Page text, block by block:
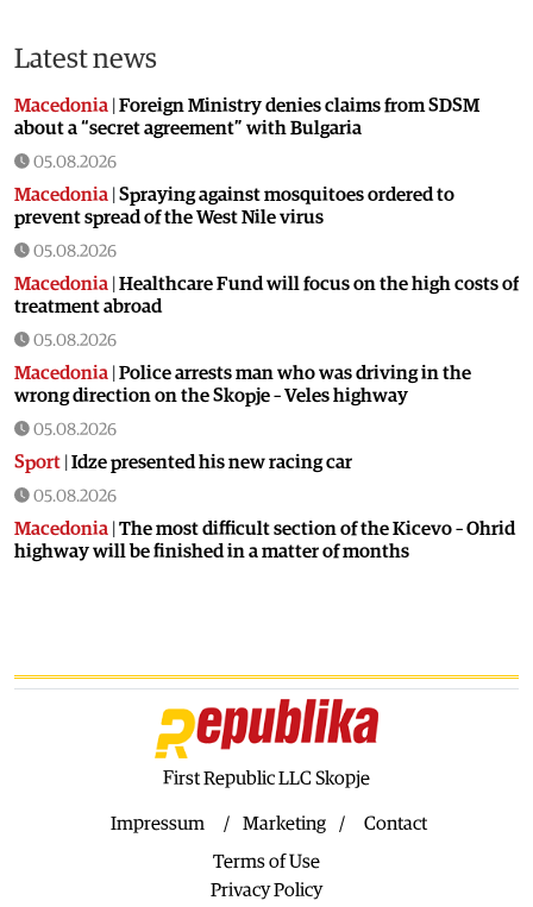
Latest news
Macedonia Foreign Ministry denies claims from SDSM
about a “secret agreement” with Bulgaria
05.08.2026
Macedonia Spraying against mosquitoes ordered to
prevent spread of the West Nile virus
05.08.2026
Macedonia Healthcare Fund will focus on the high costs of
treatment abroad
05.08.2026
Macedonia Police arrests man who was driving in the
wrong direction on the Skopje – Veles highway
05.08.2026
Sport Idze presented his new racing car
05.08.2026
Macedonia The most difficult section of the Kicevo – Ohrid
highway will be finished in a matter of months
04.08.2026
Macedonian airports are seeing record
numbers of flights and passengers
04.08.2026
Nikoloski met with acting US Ambassador
First Republic LLC Skopje
Impressum Marketing
Contact
Terms of Use
Privacy Policy